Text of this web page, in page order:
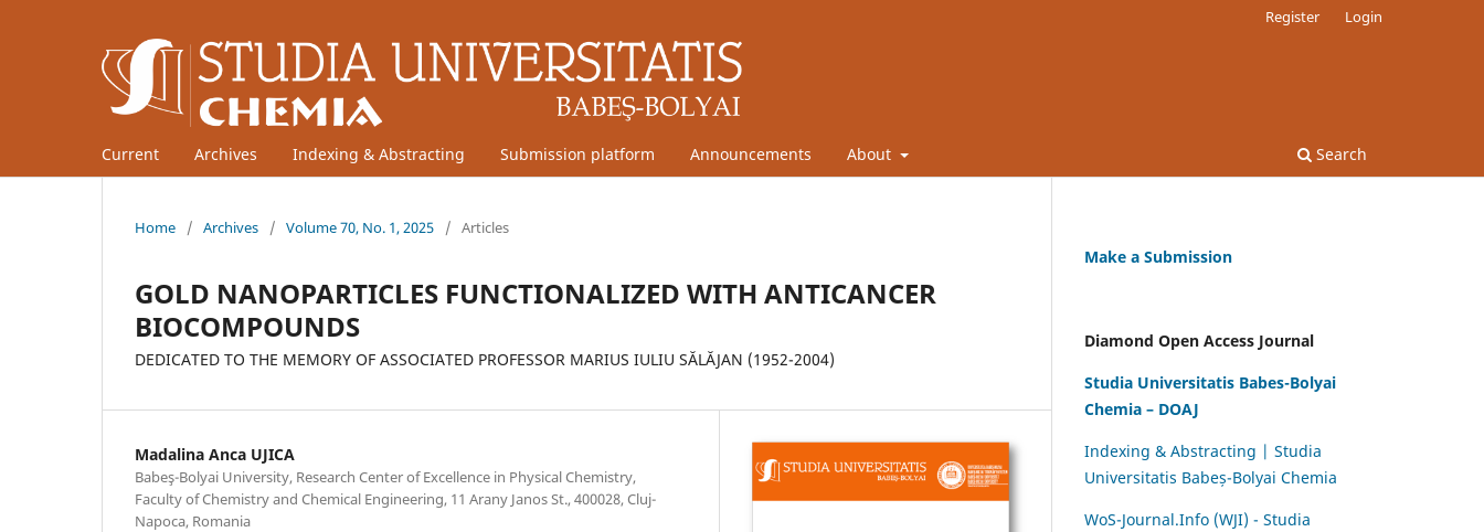
Current Archives Indexing & Abstracting Submission platform Announcements About Search
Register Login
Home / Archives / Volume 70, No. 1, 2025 / Articles
GOLD NANOPARTICLES FUNCTIONALIZED WITH ANTICANCER
BIOCOMPOUNDS
DEDICATED TO THE MEMORY OF ASSOCIATED PROFESSOR MARIUS IULIU SĂLĂJAN (1952-2004)
Madalina Anca UJICA
Babeş-Bolyai University, Research Center of Excellence in Physical Chemistry,
Faculty of Chemistry and Chemical Engineering, 11 Arany Janos St., 400028, Cluj-
Napoca, Romania
Make a Submission
Diamond Open Access Journal
Studia Universitatis Babes-Bolyai
Chemia – DOAJ
Indexing & Abstracting | Studia
Universitatis Babeș-Bolyai Chemia
WoS-Journal.Info (WJI) - Studia